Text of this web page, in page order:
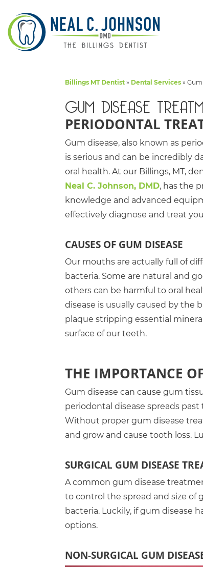
Billings MT Dentist » Dental Services »
GUM DISEASE
PERIODONTAL
Gum disease, also known as
is serious and can be incredibly
oral health. At our Billings, MT,
Neal C. Johnson, DMD, has the
knowledge and advanced
effectively diagnose and treat
CAUSES OF GUM DISEASE
Our mouths are actually full of
bacteria. Some are natural and
others can be harmful to oral
disease is usually caused by the
plaque stripping essential
surface of our teeth.
THE IMPORTANCE
Gum disease can cause gum
periodontal disease spreads
Without proper gum disease
and grow and cause tooth loss.
SURGICAL GUM DISEASE
A common gum disease
to control the spread and size of
bacteria. Luckily, if gum disease
options.
NON-SURGICAL GUM